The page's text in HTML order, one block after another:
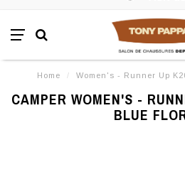
Home / Women's - Runner Up
CAMPER WOMEN'S -
BLUE